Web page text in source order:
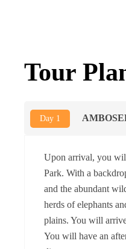
Tour
Day 1
Upon arrival, you
Park. With a
and the abundant
herds of elephants
plains. You will
You will have an